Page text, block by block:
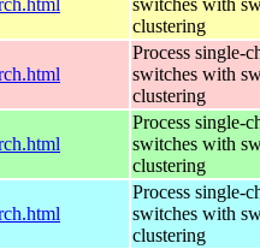
clustering
Process single-
switches with
clustering
Process single-
switches with
clustering
Process single-
switches with
clustering